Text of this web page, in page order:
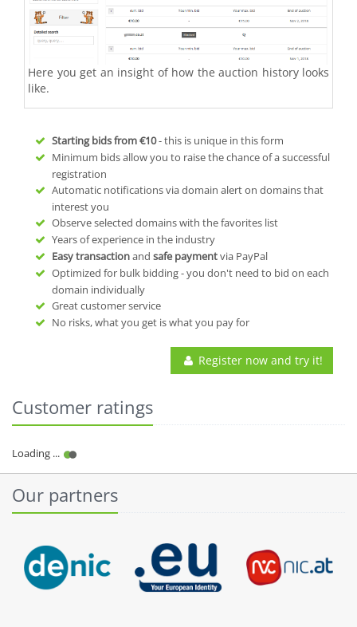
Here you get an insight of how the auction history looks
like.
Starting bids from€10- this is unique in this form
Minimum bids allow you to raise the chance of a successful
registration
Automatic notifications via domain alert on domains that
interest you
Observe selected domains with the favorites list
Years of experience in the industry
Easy transactionand safe paymentvia PayPal
Optimized for bulk bidding - you don't need to bid on each
domain individually
Great customer service
No risks, what you get is what you pay for
Register now and try it!
Customer ratings
Our partners